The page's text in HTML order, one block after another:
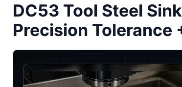
DC53 Tool Steel
Precision Tolerance